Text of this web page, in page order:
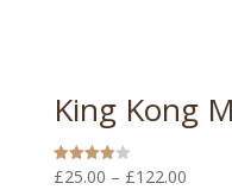
King Kong
Rated
4.00
£25.00 – £122.00Price